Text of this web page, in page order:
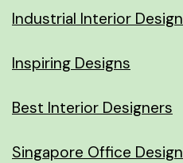
Industrial Interior Design
Inspiring Designs
Best Interior Designers
Singapore Office Design